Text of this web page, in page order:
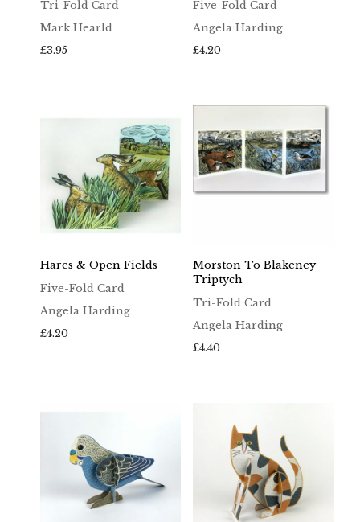
Tri-Fold Card
Mark Hearld
£3.95
Five-Fold Card
Angela Harding
£4.20
Hares & Open Fields
Five-Fold Card
Angela Harding
£4.20
Morston To Blakeney
Triptych
Tri-Fold Card
Angela Harding
£4.40